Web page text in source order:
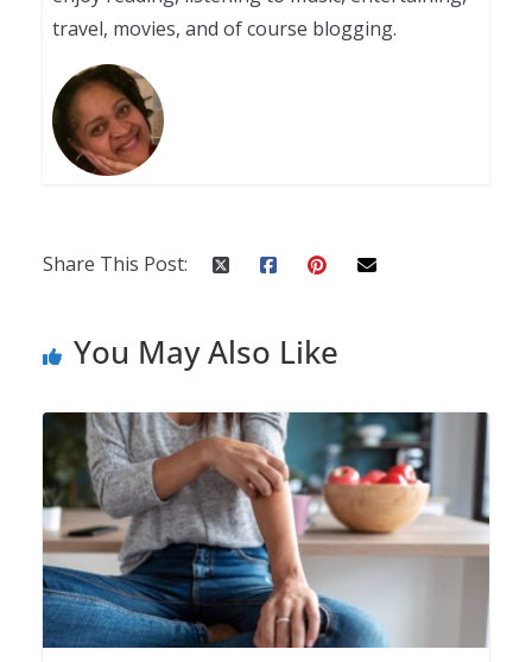
travel, movies, and of course blogging.
Share This Post:
You May Also Like